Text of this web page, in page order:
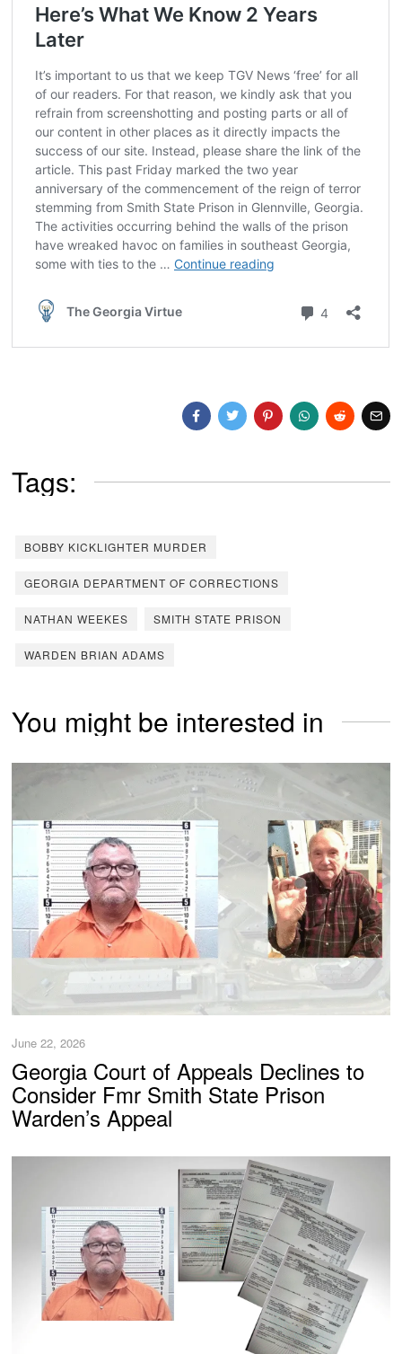
Tags:
BOBBY KICKLIGHTER MURDER
GEORGIA DEPARTMENT OF CORRECTIONS
NATHAN WEEKES SMITH STATE PRISON
WARDEN BRIAN ADAMS
You might be interested in
June 22, 2026
Georgia Court of Appeals Declines to
Consider Fmr Smith State Prison
Warden’s Appeal